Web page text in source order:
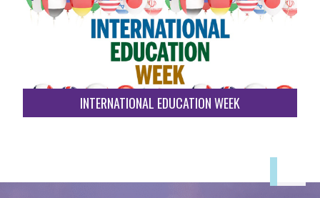
INTERNATIONAL EDUCATION WEEK